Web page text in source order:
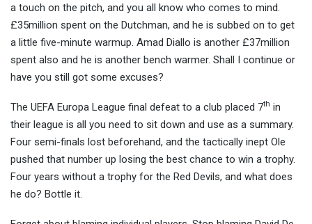
a touch on the pitch, and you all know who comes to mind.
£35million spent on the Dutchman, and he is subbed on to get
a little five-minute warmup. Amad Diallo is another £37million
spent also and he is another bench warmer. Shall I continue or
have you still got some excuses?
The UEFA Europa League final defeat to a club placed 7th in
their league is all you need to sit down and use as a summary.
Four semi-finals lost beforehand, and the tactically inept Ole
pushed that number up losing the best chance to win a trophy.
Four years without a trophy for the Red Devils, and what does
he do? Bottle it.